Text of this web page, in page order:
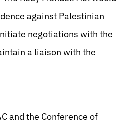
against Palestinian
negotiations with the
a liaison with the
and the Conference of